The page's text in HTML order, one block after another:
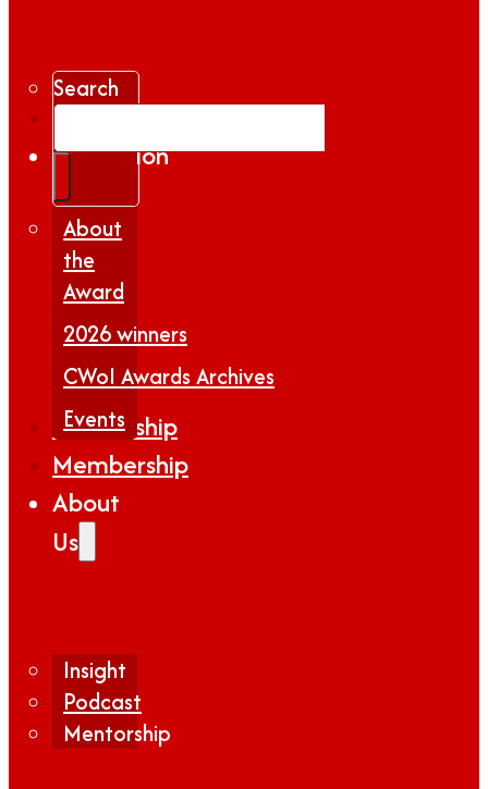
Search
About
the
Award
2026 winners
CWoI Awards Archives
Events
Gallery
Inspiration
|
Insights
Insight
Podcast
Mentorship
Partnership
Membership
About
Us